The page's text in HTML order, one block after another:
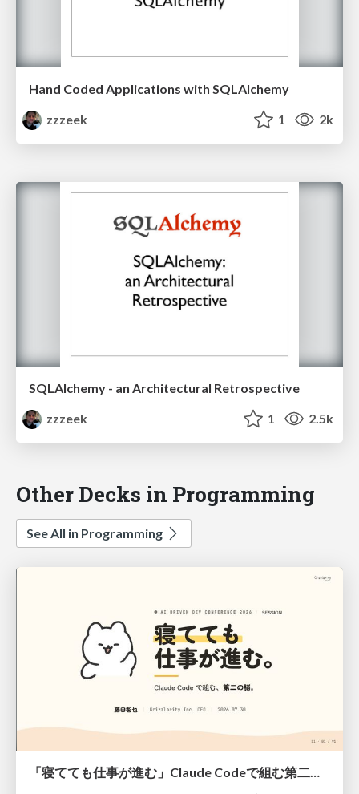
Hand Coded Applications with SQLAlchemy
zzzeek
1 2k
SQLAlchemy - an Architectural Retrospective
zzzeek
1 2.5k
Other Decks in Programming
See All in Programming
「寝てても仕事が進む」Claude Codeで組む第二の脳